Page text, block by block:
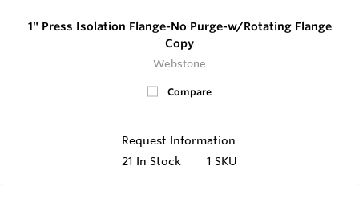
1" Press Isolation Flange-No Purge-w/Rotating Flange
Copy
Webstone
Compare
Request Information
21 In Stock 1 SKU